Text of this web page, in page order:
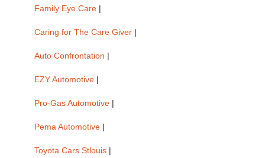
Family Eye Care |
Caring for The Care Giver |
Auto Confrontation |
EZY Automotive |
Pro-Gas Automotive |
Pema Automotive |
Toyota Cars Stlouis |